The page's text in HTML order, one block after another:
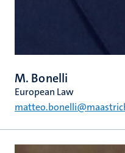
M. Bonelli
European Law